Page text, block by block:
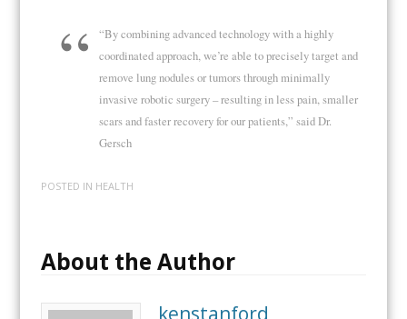
“By combining advanced technology with a highly
coordinated approach, we’re able to precisely target and
remove lung nodules or tumors through minimally
invasive robotic surgery – resulting in less pain, smaller
scars and faster recovery for our patients,” said Dr.
Gersch
POSTED IN HEALTH
About the Author
kenstanford